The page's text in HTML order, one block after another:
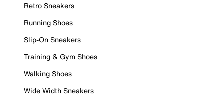
Retro Sneakers
Running Shoes
Slip-On Sneakers
Training & Gym Shoes
Walking Shoes
Wide Width Sneakers